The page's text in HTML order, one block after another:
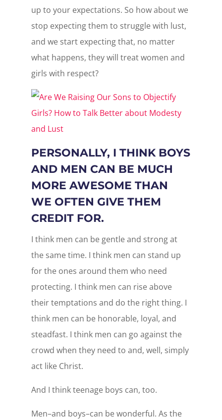
up to your expectations. So how about we
stop expecting them to struggle with lust,
and we start expecting that, no matter
what happens, they will treat women and
girls with respect?
PERSONALLY, I THINK BOYS
AND MEN CAN BE MUCH
MORE AWESOME THAN
WE OFTEN GIVE THEM
CREDIT FOR.
I think men can be gentle and strong at
the same time. I think men can stand up
for the ones around them who need
protecting. I think men can rise above
their temptations and do the right thing. I
think men can be honorable, loyal, and
steadfast. I think men can go against the
crowd when they need to and, well, simply
act like Christ.
And I think teenage boys can, too.
Men–and boys–can be wonderful. As the